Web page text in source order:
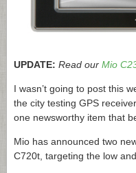
UPDATE: Read our Mio
I wasn’t going to post this
the city testing GPS
one newsworthy item that
Mio has announced two
C720t, targeting the low